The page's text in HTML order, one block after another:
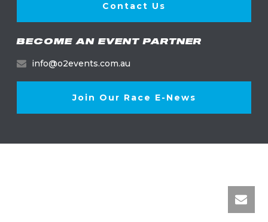
Contact Us
BECOME AN EVENT PARTNER
info@o2events.com.au
Join Our Race E-News